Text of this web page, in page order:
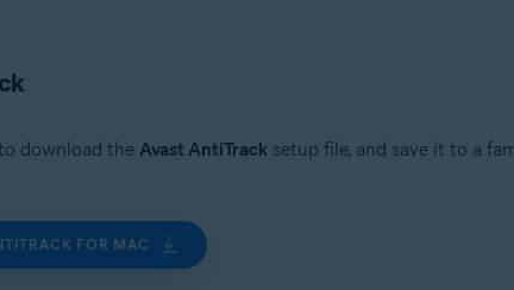
download the Avast AntiTracksetup file, and save it to a
FOR MAC